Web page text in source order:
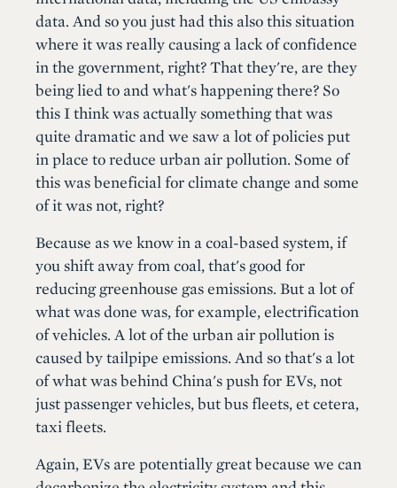
data. And so you just had this also this situation
where it was really causing a lack of confidence
in the government, right? That they're, are they
being lied to and what's happening there? So
this I think was actually something that was
quite dramatic and we saw a lot of policies put
in place to reduce urban air pollution. Some of
this was beneficial for climate change and some
of it was not, right?
Because as we know in a coal-based system, if
you shift away from coal, that's good for
reducing greenhouse gas emissions. But a lot of
what was done was, for example, electrification
of vehicles. A lot of the urban air pollution is
caused by tailpipe emissions. And so that's a lot
of what was behind China's push for EVs, not
just passenger vehicles, but bus fleets, et cetera,
taxi fleets.
Again, EVs are potentially great because we can